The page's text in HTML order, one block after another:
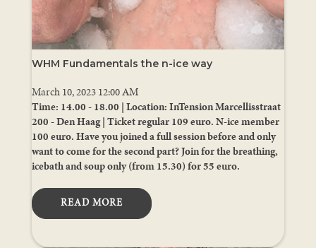
WHM Fundamentals the n-ice way
March 10, 2023 12:00 AM
Time: 14.00 - 18.00 | Location: InTension Marcellisstraat
200 - Den Haag | Ticket regular 109 euro. N-ice member
100 euro. Have you joined a full session before and only
want to come for the second part? Join for the breathing,
icebath and soup only (from 15.30) for 55 euro.
READ MORE